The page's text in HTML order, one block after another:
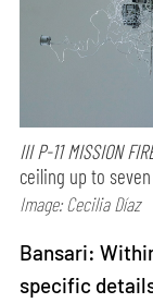
III P-11 MISSION
ceiling up to
Image: Cecilia Díaz
Bansari:
specific